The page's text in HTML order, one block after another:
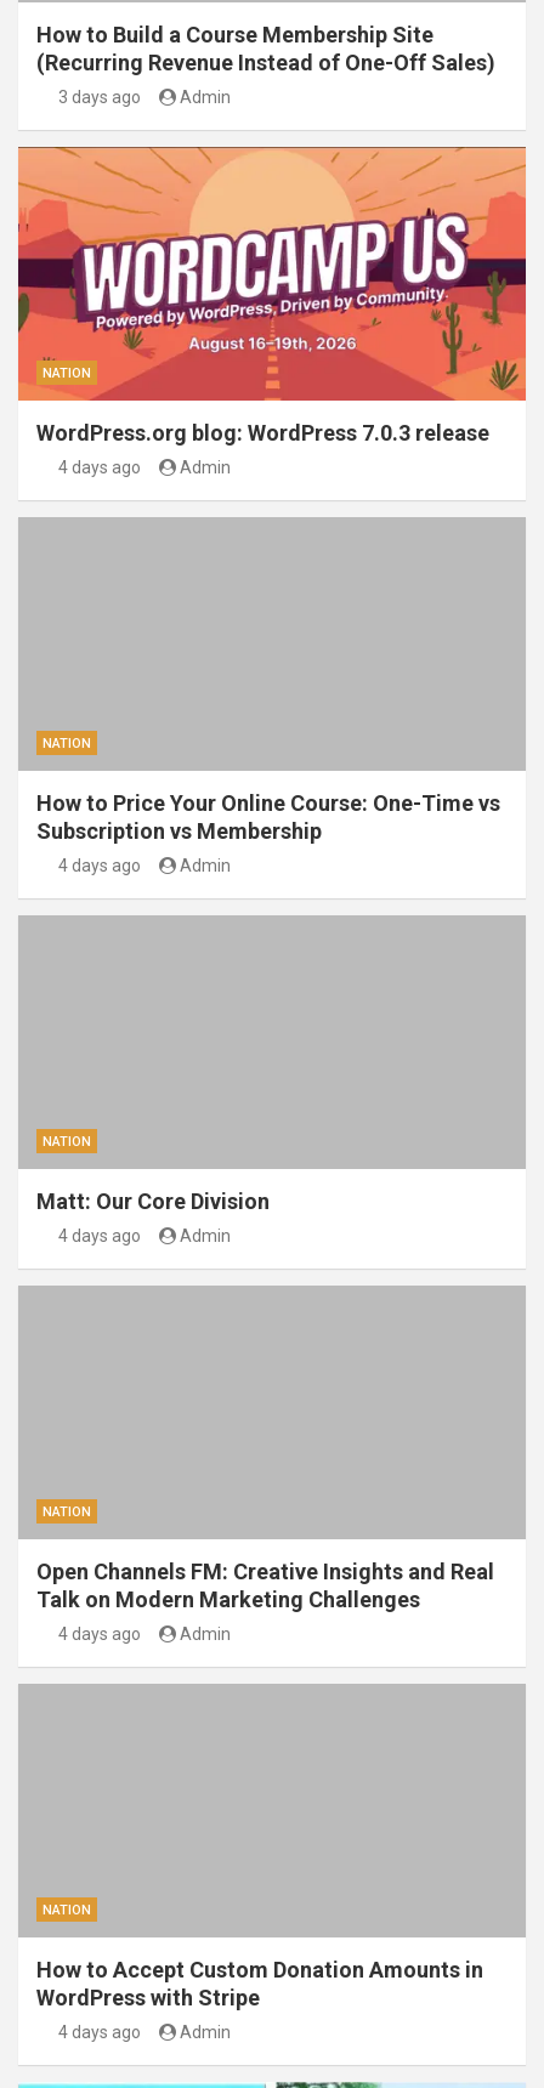
How to Build a Course Membership Site
(Recurring Revenue Instead of One-Off Sales)
3 days ago Admin
NATION
WordPress.org blog: WordPress 7.0.3 release
4 days ago Admin
NATION
How to Price Your Online Course: One-Time vs
Subscription vs Membership
4 days ago Admin
NATION
Matt: Our Core Division
4 days ago Admin
NATION
Open Channels FM: Creative Insights and Real
Talk on Modern Marketing Challenges
4 days ago Admin
NATION
How to Accept Custom Donation Amounts in
WordPress with Stripe
4 days ago Admin